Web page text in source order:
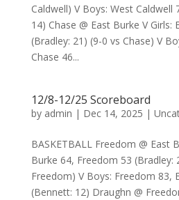
Caldwell) V Boys: West Caldwell
14) Chase @ East Burke V Girls:
(Bradley: 21) (9-0 vs Chase) V
Chase 46...
12/8-12/25 Scoreboard
by admin | Dec 14, 2025 |
BASKETBALL Freedom @ East
Burke 64, Freedom 53 (Bradley:
Freedom) V Boys: Freedom 83,
(Bennett: 12) Draughn @